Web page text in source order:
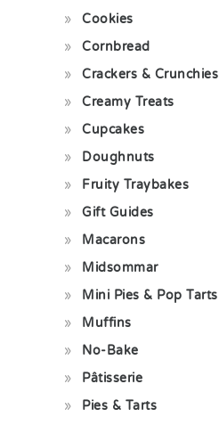
Cookies
Cornbread
Crackers & Crunchies
Creamy Treats
Cupcakes
Doughnuts
Fruity Traybakes
Gift Guides
Macarons
Midsommar
Mini Pies & Pop Tarts
Muffins
No-Bake
Pâtisserie
Pies & Tarts